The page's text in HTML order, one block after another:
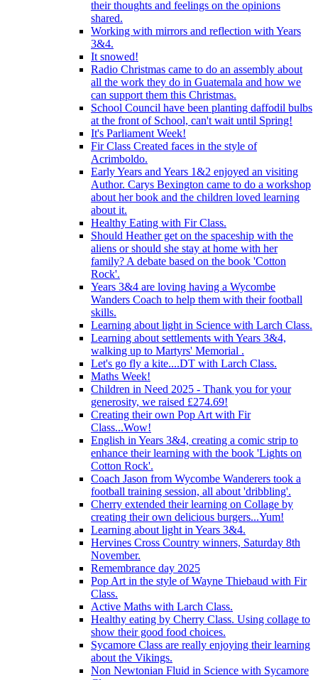
their thoughts and feelings on the opinions
shared.
Working with mirrors and reflection with Years
3&4.
It snowed!
Radio Christmas came to do an assembly about
all the work they do in Guatemala and how we
can support them this Christmas.
School Council have been planting daffodil bulbs
at the front of School, can't wait until Spring!
It's Parliament Week!
Fir Class Created faces in the style of
Acrimboldo.
Early Years and Years 1&2 enjoyed an visiting
Author. Carys Bexington came to do a workshop
about her book and the children loved learning
about it.
Healthy Eating with Fir Class.
Should Heather get on the spaceship with the
aliens or should she stay at home with her
family? A debate based on the book 'Cotton
Rock'.
Years 3&4 are loving having a Wycombe
Wanders Coach to help them with their football
skills.
Learning about light in Science with Larch Class.
Learning about settlements with Years 3&4,
walking up to Martyrs' Memorial .
Let's go fly a kite....DT with Larch Class.
Maths Week!
Children in Need 2025 - Thank you for your
generosity, we raised £274.69!
Creating their own Pop Art with Fir
Class...Wow!
English in Years 3&4, creating a comic strip to
enhance their learning with the book 'Lights on
Cotton Rock'.
Coach Jason from Wycombe Wanderers took a
football training session, all about 'dribbling'.
Cherry extended their learning on Collage by
creating their own delicious burgers...Yum!
Learning about light in Years 3&4.
Hervines Cross Country winners, Saturday 8th
November.
Remembrance day 2025
Pop Art in the style of Wayne Thiebaud with Fir
Class.
Active Maths with Larch Class.
Healthy eating by Cherry Class. Using collage to
show their good food choices.
Sycamore Class are really enjoying their learning
about the Vikings.
Non Newtonian Fluid in Science with Sycamore